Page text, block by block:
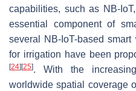
capabilities, such as NB-
essential component of
several NB-IoT-based
for irrigation have been
[24] [25]. With the
worldwide spatial coverage